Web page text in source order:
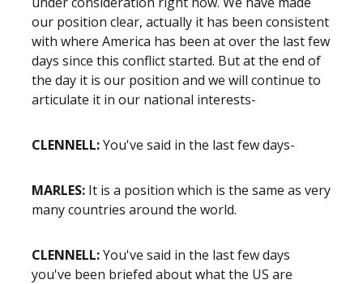
our position clear, actually it has been consistent
with where America has been at over the last few
days since this conflict started. But at the end of
the day it is our position and we will continue to
articulate it in our national interests-
CLENNELL:You've said in the last few days-
MARLES: It is a position which is the same as very
many countries around the world.
CLENNELL:You've said in the last few days
you've been briefed about what the US are